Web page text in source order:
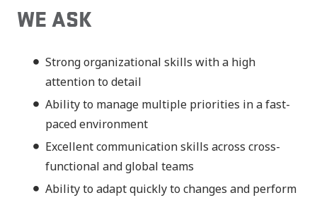
WE ASK
Strong organizational skills with a high
attention to detail
Ability to manage multiple priorities in a fast-
paced environment
Excellent communication skills across cross-
functional and global teams
Ability to adapt quickly to changes and perform